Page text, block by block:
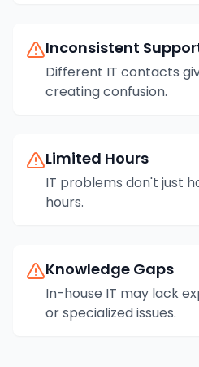
Inconsistent
Different IT contacts
creating confusion.
Limited Hours
IT problems don't just
hours.
Knowledge Gaps
In-house IT may lack
or specialized issues.